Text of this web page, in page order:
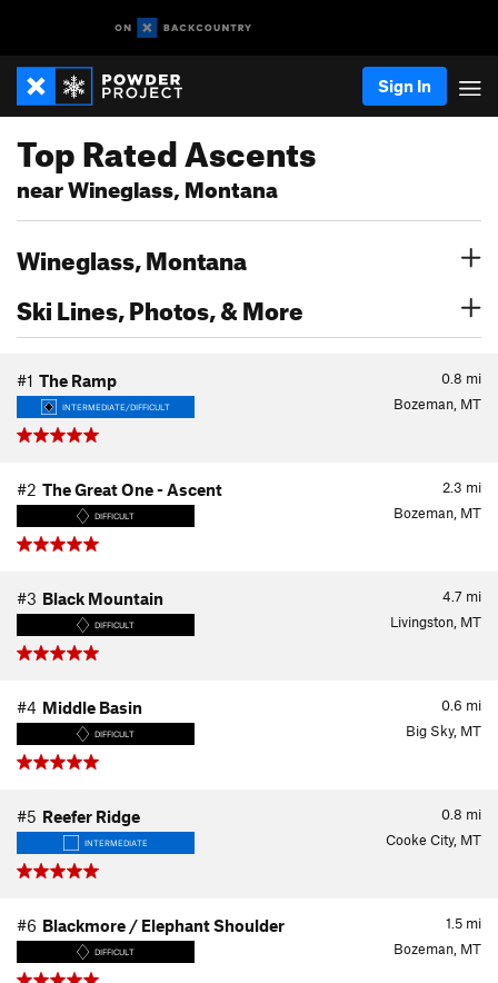
Sign In
Top Rated Ascents
near Wineglass, Montana
Wineglass, Montana
Ski Lines, Photos, & More
0.8 mi
#1 The Ramp
INTERMEDIATE/DIFFICULT Bozeman, MT
2.3 mi
#2 The Great One - Ascent
DIFFICULT Bozeman, MT
4.7 mi
#3 Black Mountain
DIFFICULT Livingston, MT
0.6 mi
#4 Middle Basin
DIFFICULT Big Sky, MT
0.8 mi
#5 Reefer Ridge
INTERMEDIATE Cooke City, MT
1.5 mi
#6 Blackmore / Elephant Shoulder
DIFFICULT Bozeman, MT